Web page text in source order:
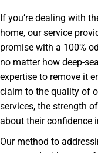
If you’re dealing with
home, our service
promise with a 100%
no matter how deep-
expertise to remove it
claim to the quality of
services, the strength
about their confidence
Our method to